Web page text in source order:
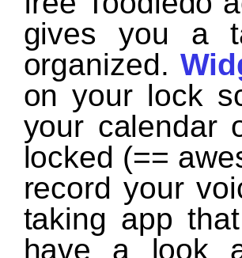
gives you a
organized.
on your lock
your calendar
locked (==
record your
taking app
have a look